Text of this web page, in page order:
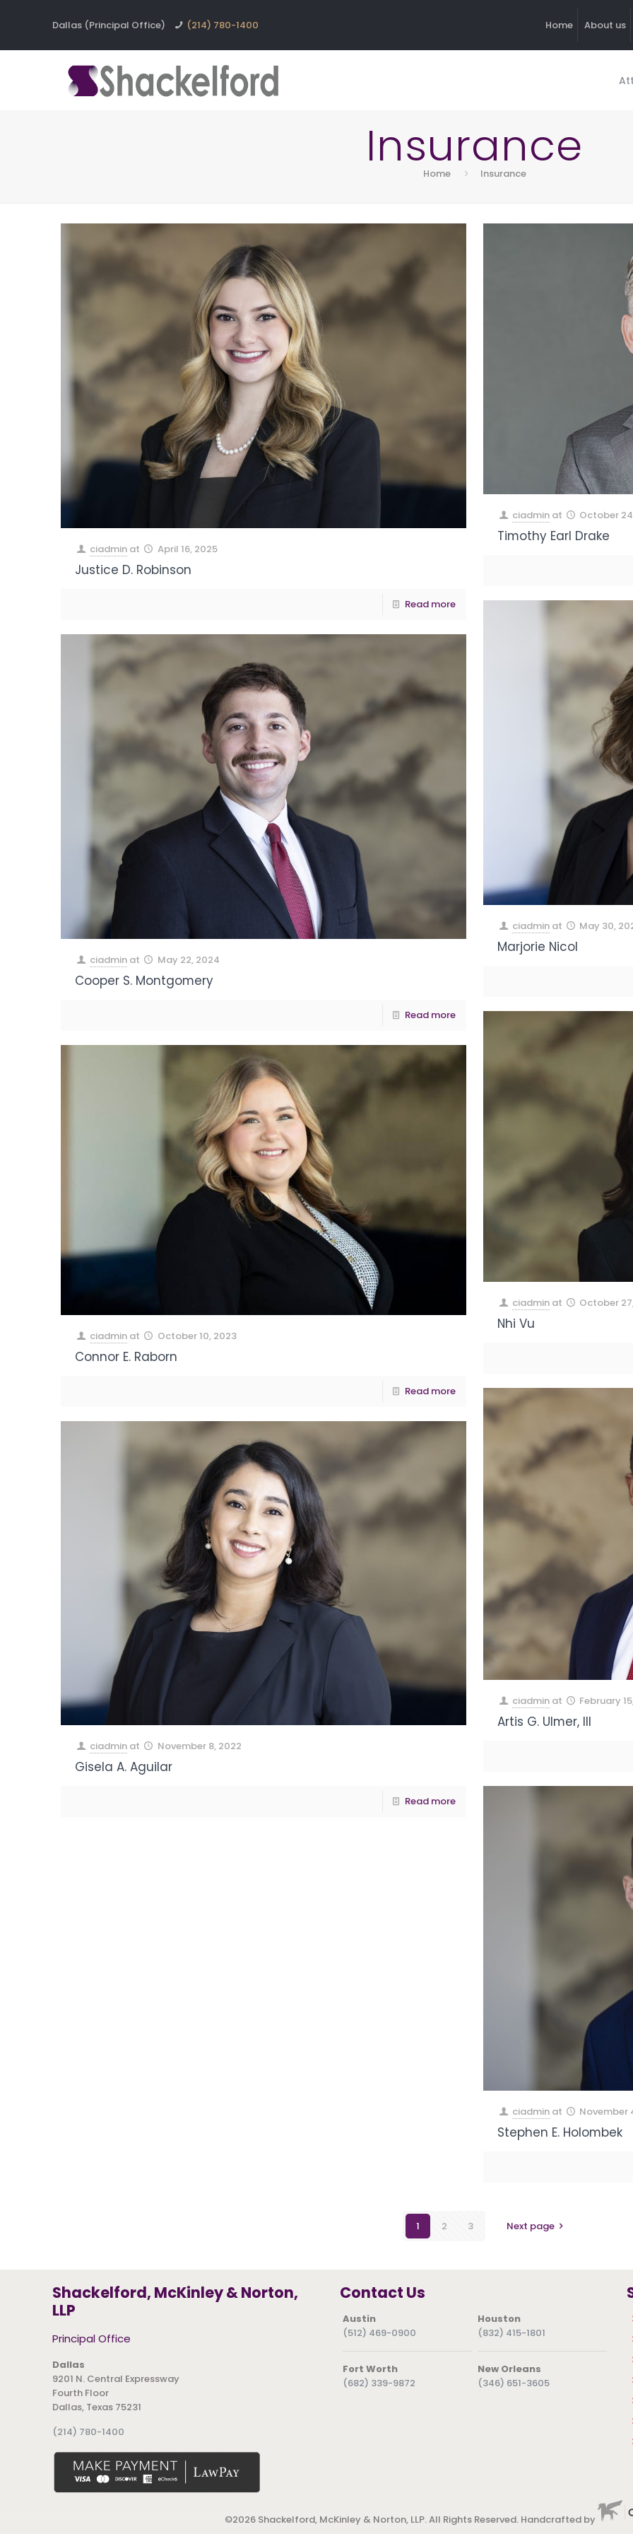
Dallas (Principal Office) (214) 780-1400 Home About us
Insurance
Home Insurance
ciadmin at April 16, 2025
Justice D. Robinson
Read more
ciadmin at October
Timothy Earl Drake
ciadmin at May 30,
Marjorie Nicol
ciadmin at May 22, 2024
Cooper S. Montgomery
Read more
ciadmin at October
Nhi Vu
ciadmin at October 10, 2023
Connor E. Raborn
Read more
ciadmin at February
Artis G. Ulmer, III
ciadmin at November 8, 2022
Gisela A. Aguilar
Read more
ciadmin at November
Stephen E. Holombek
1 2 3 Next page
Shackelford, McKinley & Norton,
LLP
Principal Office
Dallas
9201 N. Central Expressway
Fourth Floor
Dallas, Texas 75231
(214) 780-1400
Contact Us
Austin
(512) 469-0900
Fort Worth
(682) 339-9872
Houston
(832) 415-1801
New Orleans
(346) 651-3605
©2026 Shackelford, McKinley & Norton, LLP. All Rights Reserved. Handcrafted by